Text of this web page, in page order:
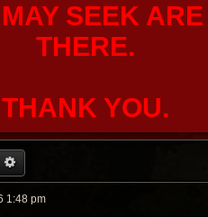
SEEK
THERE.
THANK YOU.
1:48 pm